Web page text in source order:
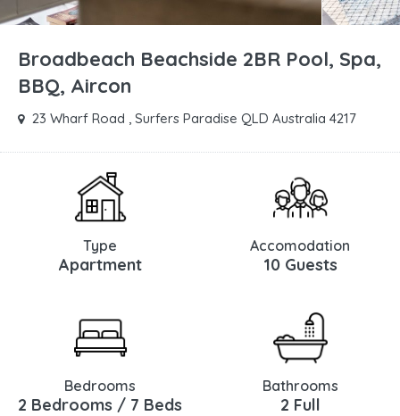
Broadbeach Beachside 2BR Pool, Spa,
BBQ, Aircon
23 Wharf Road , Surfers Paradise QLD Australia 4217
Type
Apartment
Accomodation
10 Guests
Bedrooms
2 Bedrooms / 7 Beds
Bathrooms
2 Full